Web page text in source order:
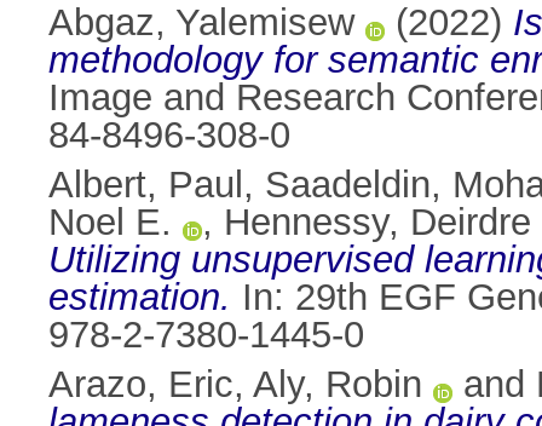
Abgaz, Yalemisew
(2022)
methodology for semantic
Image and Research
84-8496-308-0
Albert, Paul , Saadeldin,
Noel E.
, Hennessy, Deirdre
Utilizing unsupervised
estimation. In: 29th EGF
978-2-7380-1445-0
Arazo, Eric, Aly, Robin and